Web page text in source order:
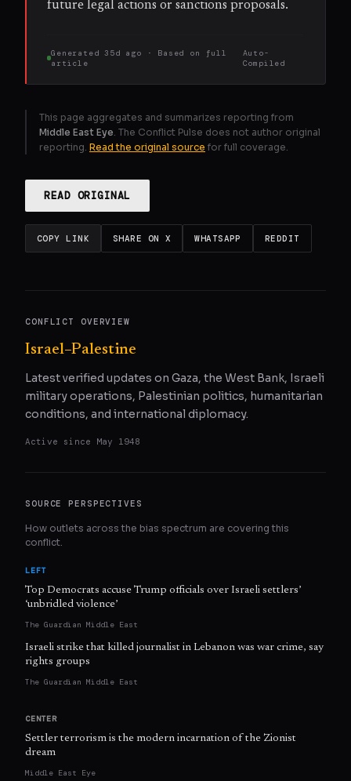
future legal actions or sanctions proposals.
Generated 35d ago · Based on
full
article
Auto-
Compiled
This page aggregates and summarizes reporting from
Middle East Eye . The Conflict Pulse does not author original
reporting. Read the original source for full coverage.
READ ORIGINAL
COPY LINK SHARE ON X WHATSAPP REDDIT
CONFLICT OVERVIEW
Israel–Palestine
Latest verified updates on Gaza, the West Bank, Israeli
military operations, Palestinian politics, humanitarian
conditions, and international diplomacy.
Active since May 1948
SOURCE PERSPECTIVES
How outlets across the bias spectrum are covering this
conflict.
LEFT
Top Democrats accuse Trump officials over Israeli settlers’
‘unbridled violence’
The Guardian Middle East
Israeli strike that killed journalist in Lebanon was war crime, say
rights groups
The Guardian Middle East
CENTER
Settler terrorism is the modern incarnation of the Zionist
dream
Middle East Eye